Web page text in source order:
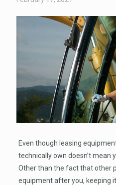
Even though leasing
technically own doesn’t mean
Other than the fact that other
equipment after you, keeping